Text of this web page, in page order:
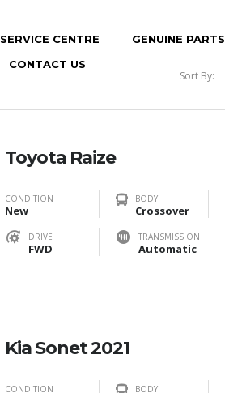
SERVICE CENTRE GENUINE PARTS
CONTACT US
Sort By:
Toyota Raize
CONDITION
New
BODY
Crossover
DRIVE
FWD
TRANSMISSION
Automatic
Kia Sonet 2021
CONDITION BODY